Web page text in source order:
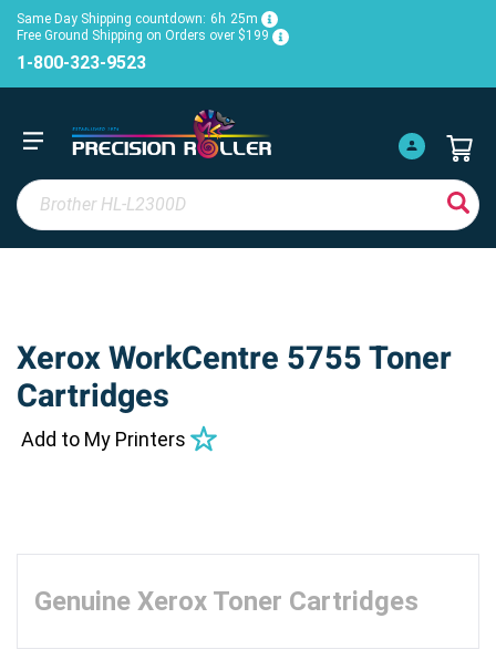
Same Day Shipping countdown: 6h 25m
Free Ground Shipping on Orders over $199
1-800-323-9523
Xerox WorkCentre 5755 Toner
Cartridges
Add to My Printers
Genuine Xerox Toner Cartridges